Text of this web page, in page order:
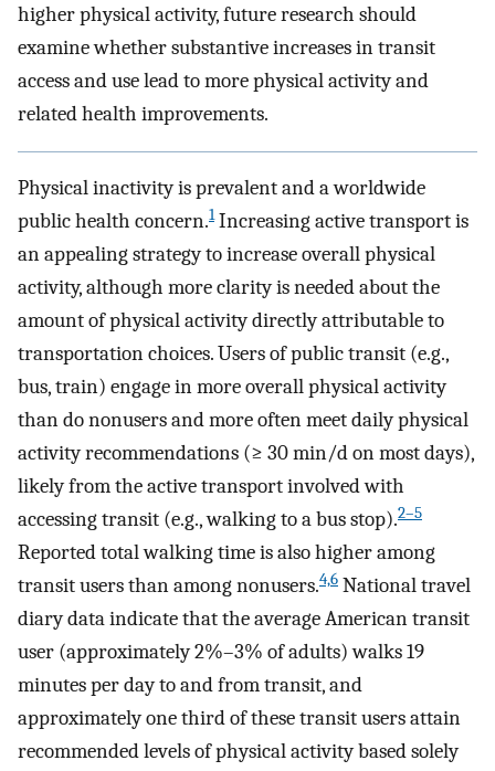
higher physical activity, future research should
examine whether substantive increases in transit
access and use lead to more physical activity and
related health improvements.
Physical inactivity is prevalent and a worldwide
public health concern.1Increasing active transport is
an appealing strategy to increase overall physical
activity, although more clarity is needed about the
amount of physical activity directly attributable to
transportation choices. Users of public transit (e.g.,
bus, train) engage in more overall physical activity
than do nonusers and more often meet daily physical
activity recommendations (≥ 30 min/d on most days),
likely from the active transport involved with
accessing transit (e.g., walking to a bus stop).2–5
Reported total walking time is also higher among
transit users than among nonusers.4,6 National travel
diary data indicate that the average American transit
user (approximately 2%–3% of adults) walks 19
minutes per day to and from transit, and
approximately one third of these transit users attain
recommended levels of physical activity based solely